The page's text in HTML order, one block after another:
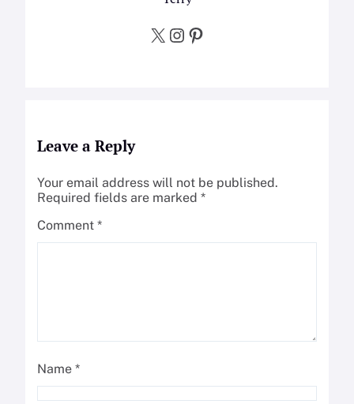
X Instagram Pinterest
Leave a Reply
Your email address will not be published.
Required fields are marked *
Comment *
Name *